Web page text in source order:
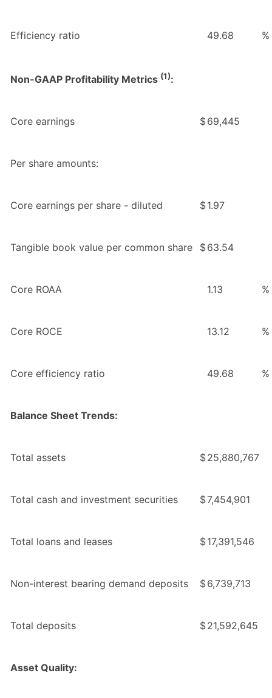
Efficiency ratio 49.68 %
Non-GAAP Profitability Metrics (1):
Core earnings $69,445
Per share amounts:
Core earnings per share - diluted $1.97
Tangible book value per common share $63.54
Core ROAA 1.13 %
Core ROCE 13.12 %
Core efficiency ratio 49.68 %
Balance Sheet Trends:
Total assets $25,880,767
Total cash and investment securities $7,454,901
Total loans and leases $17,391,546
Non-interest bearing demand deposits $6,739,713
Total deposits $21,592,645
Asset Quality: